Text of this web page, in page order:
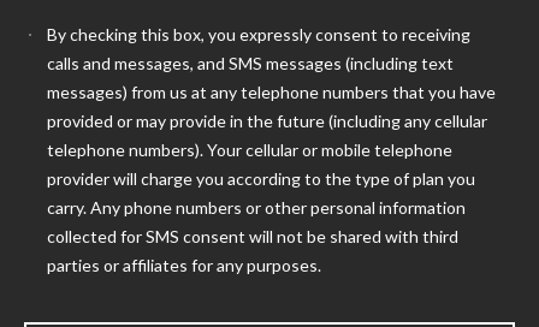
By checking this box, you expressly consent to receiving
calls and messages, and SMS messages (including text
messages) from us at any telephone numbers that you have
provided or may provide in the future (including any cellular
telephone numbers). Your cellular or mobile telephone
provider will charge you according to the type of plan you
carry. Any phone numbers or other personal information
collected for SMS consent will not be shared with third
parties or affiliates for any purposes.